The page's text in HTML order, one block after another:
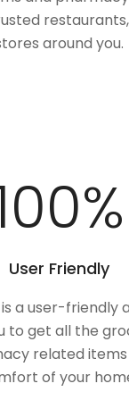
around you.
%
User Friendly
a user-friendly
to get all the
related
of your